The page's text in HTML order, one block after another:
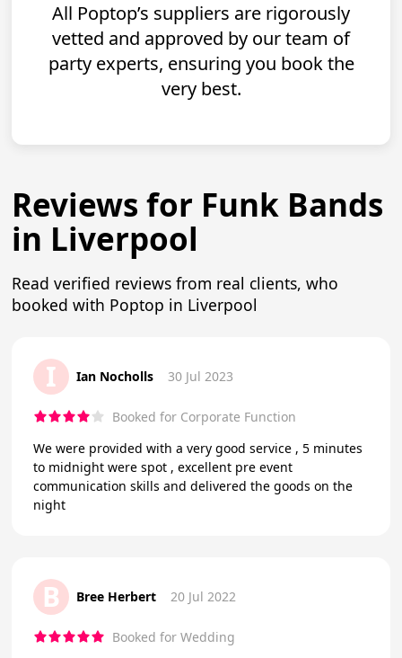
All Poptop’s suppliers are rigorously
vetted and approved by our team of
party experts, ensuring you book the
very best.
Reviews for Funk Bands
in Liverpool
Read verified reviews from real clients, who
booked with Poptop in Liverpool
I Ian Nocholls 30 Jul 2023
Booked for Corporate Function
We were provided with a very good service , 5 minutes
to midnight were spot , excellent pre event
communication skills and delivered the goods on the
night
B Bree Herbert 20 Jul 2022
Booked for Wedding